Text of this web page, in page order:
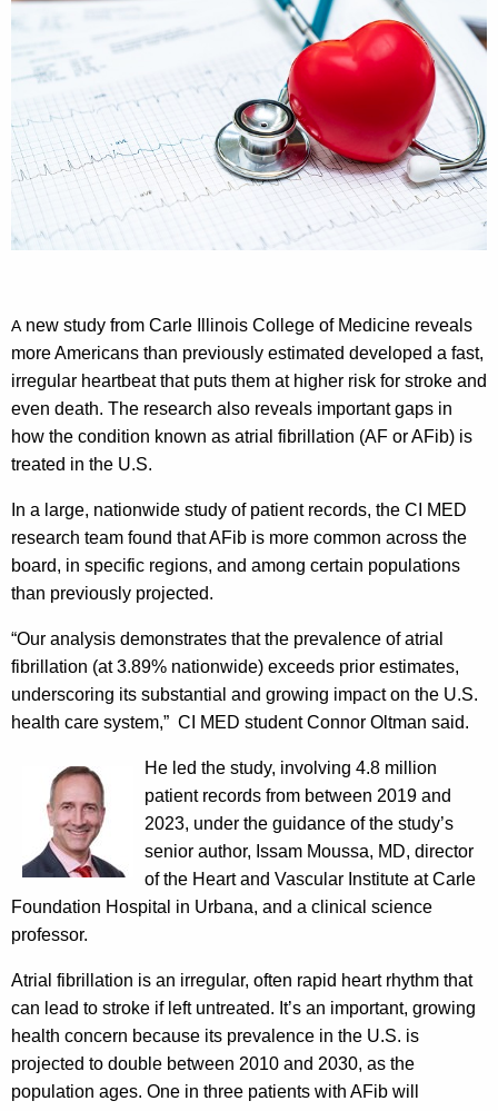
A new study from Carle Illinois College of Medicine reveals
more Americans than previously estimated developed a fast,
irregular heartbeat that puts them at higher risk for stroke and
even death. The research also reveals important gaps in
how the condition known as atrial fibrillation (AF or AFib) is
treated in the U.S.
In a large, nationwide study of patient records, the CI MED
research team found that AFib is more common across the
board, in specific regions, and among certain populations
than previously projected.
“Our analysis demonstrates that the prevalence of atrial
fibrillation (at 3.89% nationwide) exceeds prior estimates,
underscoring its substantial and growing impact on the U.S.
health care system,” CI MED student Connor Oltman said.
He led the study, involving 4.8 million
patient records from between 2019 and
2023, under the guidance of the study’s
senior author, Issam Moussa, MD, director
of the Heart and Vascular Institute at Carle
Foundation Hospital in Urbana, and a clinical science
professor.
Atrial fibrillation is an irregular, often rapid heart rhythm that
can lead to stroke if left untreated. It’s an important, growing
health concern because its prevalence in the U.S. is
projected to double between 2010 and 2030, as the
population ages. One in three patients with AFib will